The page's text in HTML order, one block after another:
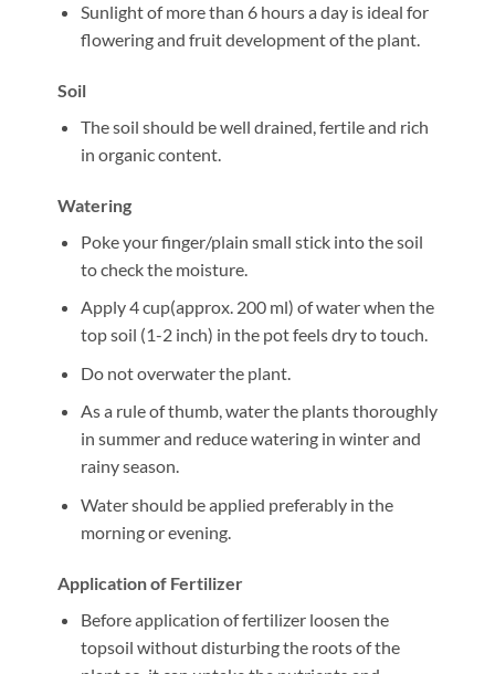
Sunlight of more than 6 hours a day is ideal for
flowering and fruit development of the plant.
Soil
The soil should be well drained, fertile and rich
in organic content.
Watering
Poke your finger/plain small stick into the soil
to check the moisture.
Apply 4 cup(approx. 200 ml) of water when the
top soil (1-2 inch) in the pot feels dry to touch.
Do not overwater the plant.
As a rule of thumb, water the plants thoroughly
in summer and reduce watering in winter and
rainy season.
Water should be applied preferably in the
morning or evening.
Application of Fertilizer
Before application of fertilizer loosen the
topsoil without disturbing the roots of the